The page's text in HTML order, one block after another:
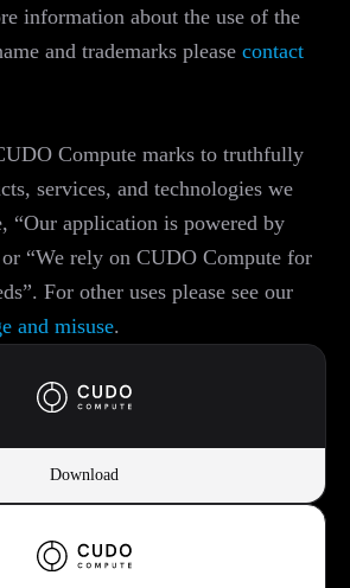
information about the use of the
and trademarks please contact
Compute marks to truthfully
services, and technologies we
“Our application is powered by
“We rely on CUDO Compute for
For other uses please see our
and misuse.
Download